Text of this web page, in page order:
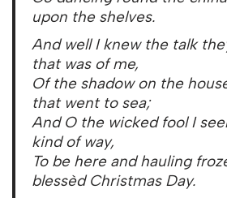
upon the shelves.
And well I knew the talk
that was of me,
Of the shadow on the
that went to sea;
And O the wicked fool I
kind of way,
To be here and hauling
blessèd Christmas Day.